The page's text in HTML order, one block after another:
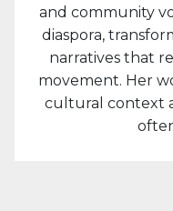
and community
diaspora,
narratives that
movement. Her
cultural context